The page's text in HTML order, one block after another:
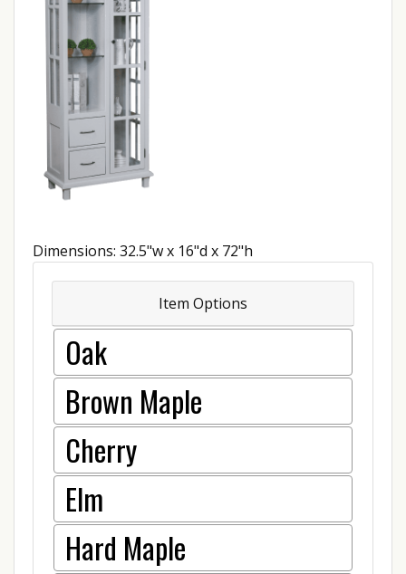
Dimensions: 32.5"w x 16"d x 72"h
Item Options
Oak
Brown Maple
Cherry
Elm
Hard Maple